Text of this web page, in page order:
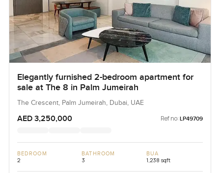
Elegantly furnished 2-bedroom apartment for
sale at The 8 in Palm Jumeirah
The Crescent, Palm Jumeirah, Dubai, UAE
AED 3,250,000 Ref no: LP49709
BEDROOM
2
BATHROOM
3
BUA
1,238 sqft